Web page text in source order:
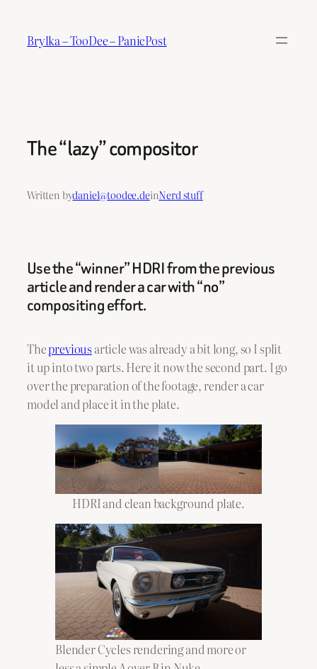
content
Brylka – TooDee – PanicPost
The “lazy” compositor
Written bydaniel@toodee.deinNerd stuff
Use the “winner” HDRI from the previous
article and render a car with “no”
compositing effort.
Thepreviousarticle was already a bit long, so I split
it up into two parts. Here it now the second part. I go
over the preparation of the footage, render a car
model and place it in the plate.
HDRI and clean background plate.
Blender Cycles rendering and more or